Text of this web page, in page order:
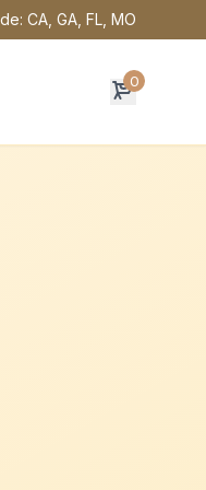
CA, GA, FL, MO
0